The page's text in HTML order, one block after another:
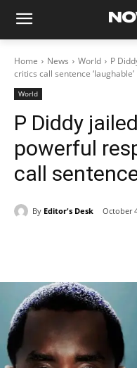
Home News World
P
critics call sentence ‘laughable’
World
P Diddy
powerful
call
By Editor's Desk October